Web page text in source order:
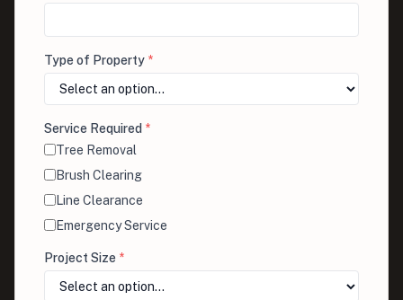
Type of Property *
Service Required *
Tree Removal
Brush Clearing
Line Clearance
Emergency Service
Project Size *